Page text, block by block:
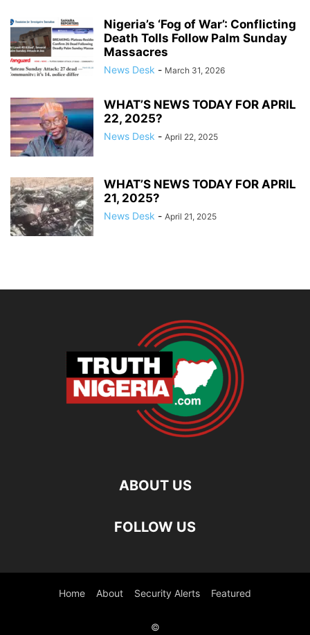
Nigeria’s ‘Fog of War’: Conflicting
Death Tolls Follow Palm Sunday
Massacres
News Desk - March 31, 2026
WHAT’S NEWS TODAY FOR APRIL
22, 2025?
News Desk - April 22, 2025
WHAT’S NEWS TODAY FOR APRIL
21, 2025?
News Desk - April 21, 2025
ABOUT US
FOLLOW US
Home About Security Alerts Featured
©